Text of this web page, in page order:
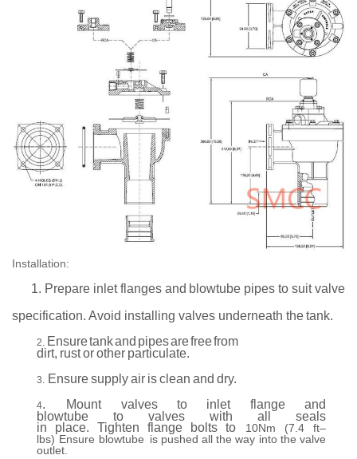
Installation:
1. Prepare inletflanges and blowtube pipes to suitvalve
specification. Avoid installing valves underneath thetank.
2. Ensuretankand pipesarefreefrom
dirt, rustorother particulate.
3. Ensuresupplyair isclean and dry.
4. Mount valves to inlet flange
and
blowtube
to valves with all
seals
in
place. Tighten flange bolts to 10Nm (7.4
ft–
lbs) Ensure blowtube is pushed all the way into the valve
outlet.